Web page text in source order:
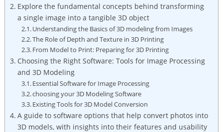
Explore the fundamental concepts behind transforming
a single image into a tangible 3D object
Understanding the Basics of 3D modeling from Images
The Role of Depth and Texture in 3D Printing
From Model to Print: Preparing for 3D Printing
Choosing the Right Software: Tools for Image Processing
and 3D Modeling
Essential Software for Image Processing
choosing your 3D Modeling Software
Existing Tools for 3D Model Conversion
A guide to software options that help convert photos into
3D models, with insights into their features and usability